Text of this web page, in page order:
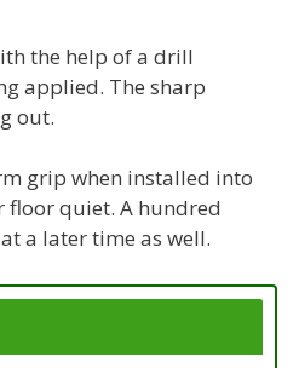
the help of a drill
applied. The sharp
out.
grip when installed into
floor quiet. A hundred
a later time as well.